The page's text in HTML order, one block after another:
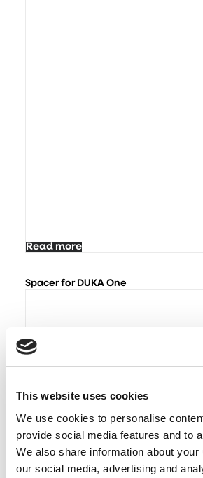
This website uses cookies
We use cookies to personalise
provide social media features and to
We also share information about
our social media, advertising and
Read more
Spacer for DUKA One